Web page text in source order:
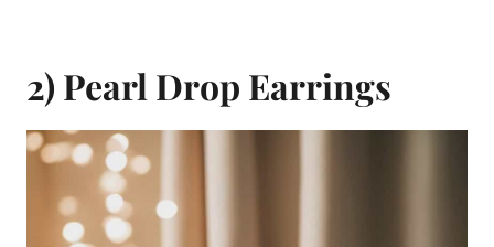
2) Pearl Drop Earrings